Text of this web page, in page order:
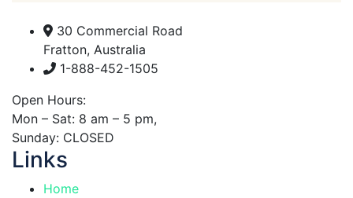
30 Commercial Road
Fratton, Australia
1-888-452-1505
Open Hours:
Mon – Sat: 8 am – 5 pm,
Sunday: CLOSED
Links
Home